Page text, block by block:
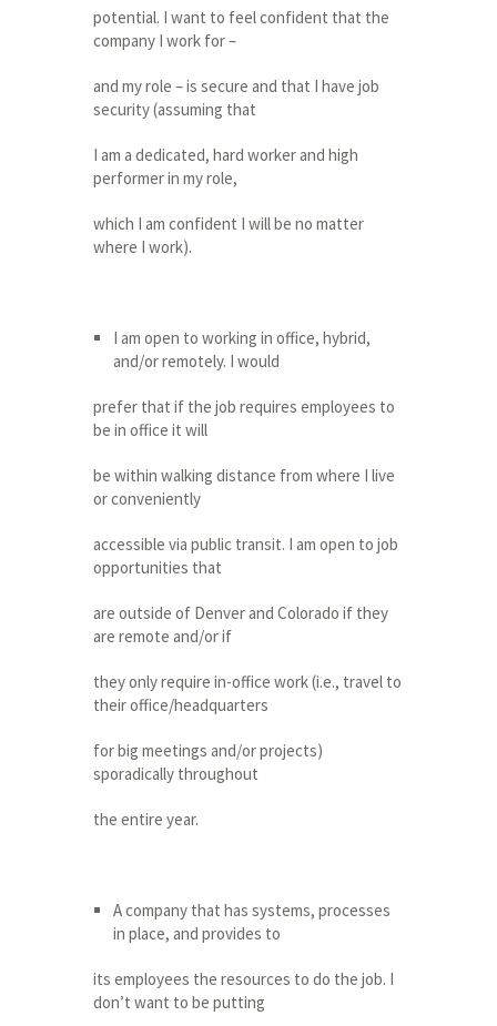
potential. I want to feel confident that the
company I work for –
and my role – is secure and that I have job
security (assuming that
I am a dedicated, hard worker and high
performer in my role,
which I am confident I will be no matter
where I work).
I am open to working in office, hybrid,
and/or remotely. I would
prefer that if the job requires employees to
be in office it will
be within walking distance from where I live
or conveniently
accessible via public transit. I am open to job
opportunities that
are outside of Denver and Colorado if they
are remote and/or if
they only require in-office work (i.e., travel to
their office/headquarters
for big meetings and/or projects)
sporadically throughout
the entire year.
A company that has systems, processes
in place, and provides to
its employees the resources to do the job. I
don’t want to be putting